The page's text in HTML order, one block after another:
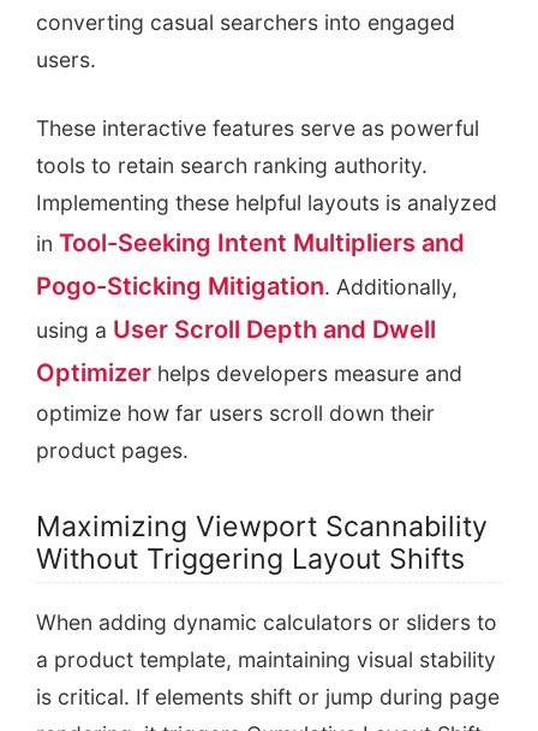
converting casual searchers into engaged
users.
These interactive features serve as powerful
tools to retain search ranking authority.
Implementing these helpful layouts is analyzed
in Tool-Seeking Intent Multipliers and
Pogo-Sticking Mitigation. Additionally,
using a User Scroll Depth and Dwell
Optimizer helps developers measure and
optimize how far users scroll down their
product pages.
Maximizing Viewport Scannability
Without Triggering Layout Shifts
When adding dynamic calculators or sliders to
a product template, maintaining visual stability
is critical. If elements shift or jump during page